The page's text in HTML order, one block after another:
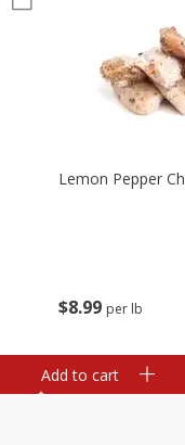
$8 99 per lb
Lemon Pepper
Add to cart